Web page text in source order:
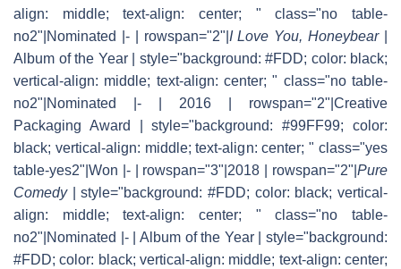
align: middle; text-align: center; " class="no table-
no2"|Nominated |- | rowspan="2"| I Love You, Honeybear|
Album of the Year | style="background: #FDD; color: black;
vertical-align: middle; text-align: center; " class="no table-
no2"|Nominated |- | 2016 | rowspan="2"|Creative
Packaging Award | style="background: #99FF99; color:
black; vertical-align: middle; text-align: center; " class="yes
table-yes2"|Won |- | rowspan="3"|2018 | rowspan="2"| Pure
Comedy| style="background: #FDD; color: black; vertical-
align: middle; text-align: center; " class="no table-
no2"|Nominated |- | Album of the Year | style="background:
#FDD; color: black; vertical-align: middle; text-align: center;